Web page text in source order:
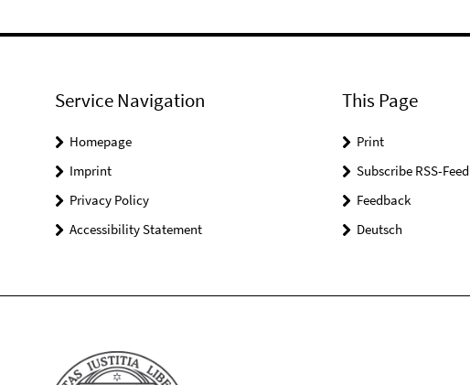
Service Navigation
Homepage
Imprint
Privacy Policy
Accessibility Statement
This Page
Print
Subscribe RSS-Feed
Feedback
Deutsch